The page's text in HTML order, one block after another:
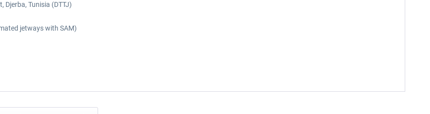
Tunisia (DTTJ)
jetways with SAM)